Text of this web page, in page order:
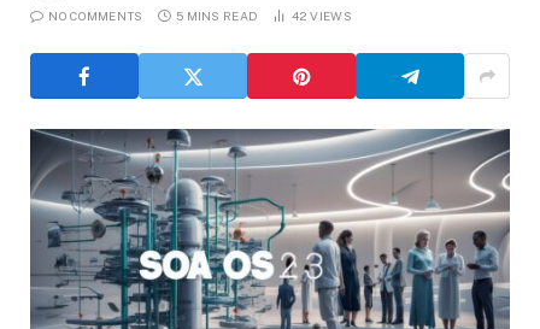
NO COMMENTS 5 MINS READ 42VIEWS